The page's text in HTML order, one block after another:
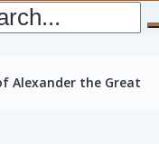
Alexander the Great